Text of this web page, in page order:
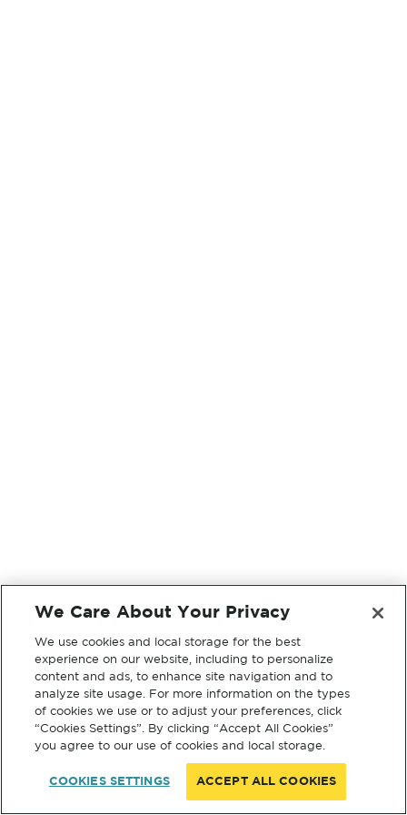
We Care About Your Privacy
We use cookies and local storage for the best
experience on our website, including to personalize
content and ads, to enhance site navigation and to
analyze site usage. For more information on the types
of cookies we use or to adjust your preferences, click
“Cookies Settings”. By clicking “Accept All Cookies”
you agree to our use of cookies and local storage.
COOKIES SETTINGS ACCEPT ALL COOKIES